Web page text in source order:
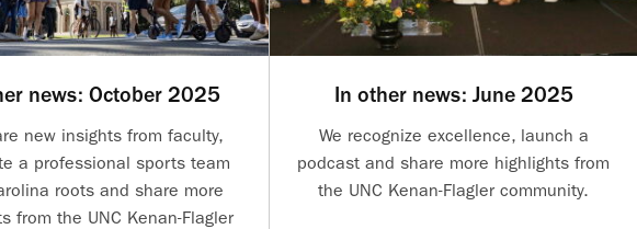
news: October 2025
new insights from faculty,
a professional sports team
roots and share more
from the UNC Kenan-Flagler
In other news: June 2025
We recognize excellence, launch a
podcast and share more highlights from
the UNC Kenan-Flagler community.